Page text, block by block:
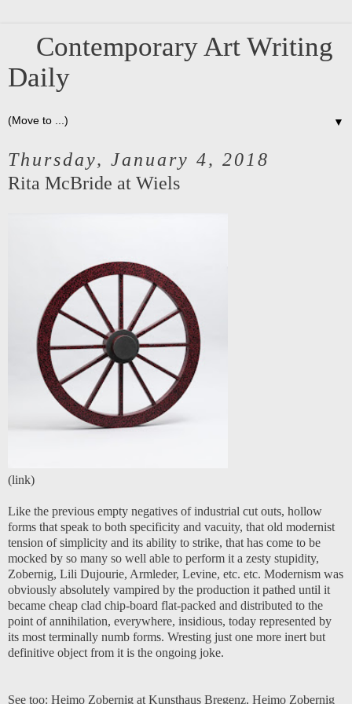
Contemporary Art Writing
Daily
▼
Thursday, January 4, 2018
Rita McBride at Wiels
(link)
Like the previous empty negatives of industrial cut outs, hollow
forms that speak to both specificity and vacuity, that old modernist
tension of simplicity and its ability to strike, that has come to be
mocked by so many so well able to perform it a zesty stupidity,
Zobernig, Lili Dujourie, Armleder, Levine, etc. etc. Modernism was
obviously absolutely vampired by the production it pathed until it
became cheap clad chip-board flat-packed and distributed to the
point of annihilation, everywhere, insidious, today represented by
its most terminally numb forms. Wresting just one more inert but
definitive object from it is the ongoing joke.
See too: Heimo Zobernig at Kunsthaus Bregenz, Heimo Zobernig